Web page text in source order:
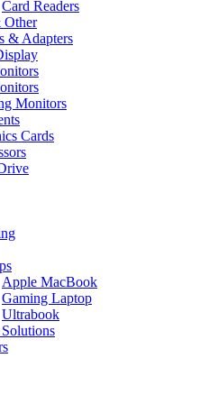
Card Readers
Other
& Adapters
Monitors
Cards
Apple MacBook
Gaming Laptop
Ultrabook